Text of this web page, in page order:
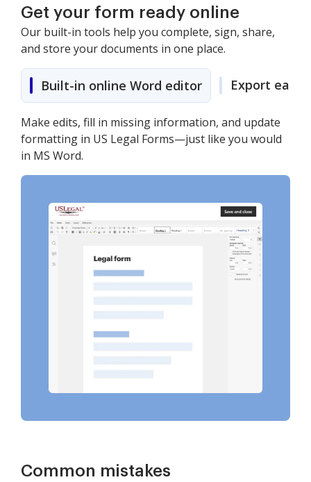
Get your form ready online
Our built-in tools help you complete, sign, share,
and store your documents in one place.
Built-in online Word editor Export easily
Make edits, fill in missing information, and update
formatting in US Legal Forms—just like you would
in MS Word.
Common mistakes